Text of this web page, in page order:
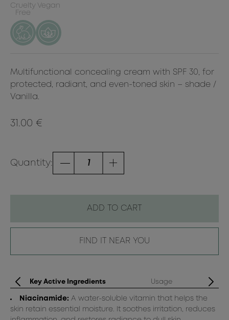
Cruelty
Free
Vegan
Multifunctional concealing cream with SPF 30, for
protected, radiant, and even-toned skin – shade /
Vanilla.
31.00 €
Quantity:
ADD TO CART
FIND IT NEAR YOU
Key Active Ingredients Usage
Niacinamide: A water-soluble vitamin that helps the
skin retain essential moisture. It soothes irritation, reduces